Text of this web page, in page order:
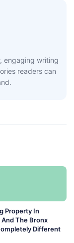
engaging writing
readers can
Property In
The Bronx
Different